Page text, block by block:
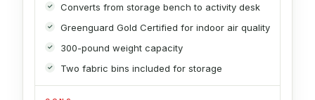
Converts from storage bench to activity desk
Greenguard Gold Certified for indoor air quality
300-pound weight capacity
Two fabric bins included for storage